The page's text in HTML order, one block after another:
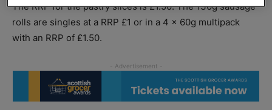
The RRP for the pastry slices is £1.50. The 130g sausage
rolls are singles at a RRP £1 or in a 4 x 60g multipack
with an RRP of £1.50.